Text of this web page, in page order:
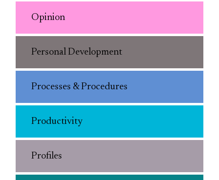
Opinion
Personal Development
Processes & Procedures
Productivity
Profiles